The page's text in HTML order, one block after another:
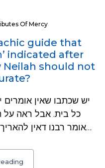
Of Mercy
guide that
indicated after
כל בית. אבל ראה על
אומר רבנו דאין להאריך בי"ה [ביום הכיפורים] בתפלת…